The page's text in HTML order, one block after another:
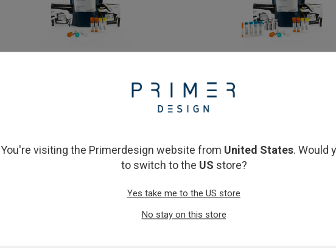
You're visiting the Primerdesign website from United States. Would
to switch to the US store?
Yes take me to the US store
No stay on this store